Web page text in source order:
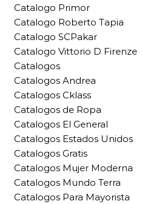
Catalogo Primor
Catalogo Roberto Tapia
Catalogo SCPakar
Catalogo Vittorio D Firenze
Catalogos
Catalogos Andrea
Catalogos Cklass
Catalogos de Ropa
Catalogos El General
Catalogos Estados Unidos
Catalogos Gratis
Catalogos Mujer Moderna
Catalogos Mundo Terra
Catalogos Para Mayorista